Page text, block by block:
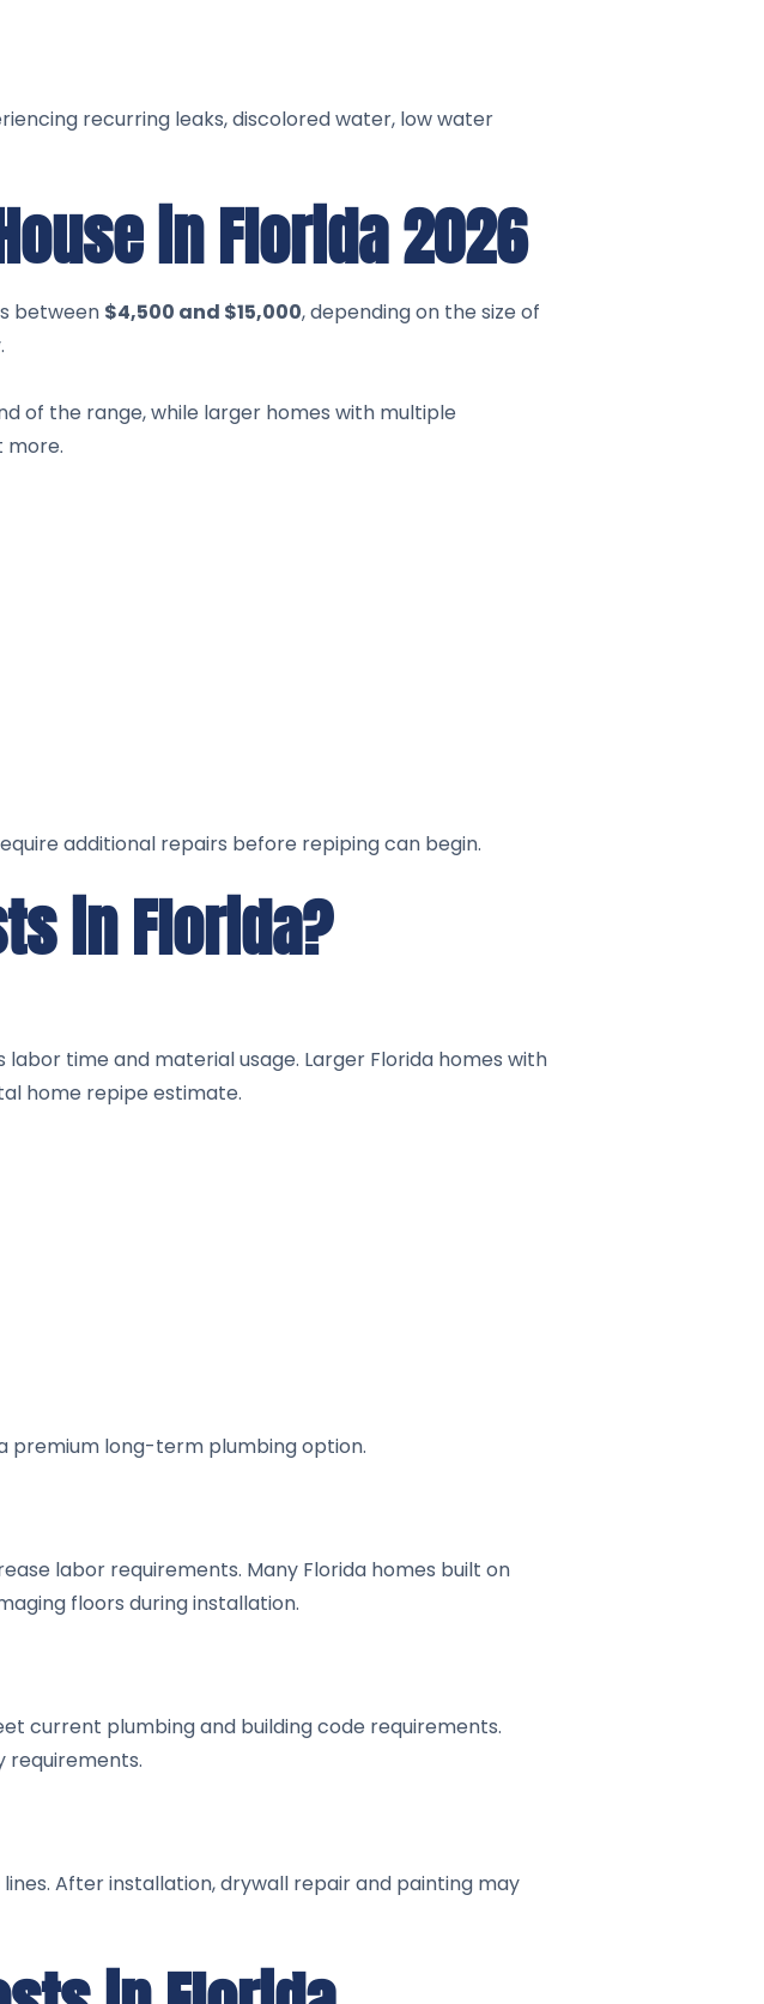
recurring leaks, discolored water, low water
in Florida 2026
between $4,500 and $15,000, depending on the size of
of the range, while larger homes with multiple
more.
additional repairs before repiping can begin.
in Florida?
time and material usage. Larger Florida homes with
home repipe estimate.
premium long-term plumbing option.
labor requirements. Many Florida homes built on
floors during installation.
current plumbing and building code requirements.
requirements.
After installation, drywall repair and painting may